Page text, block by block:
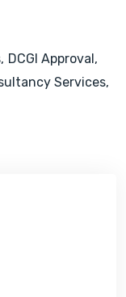
DCGI Approval
Services